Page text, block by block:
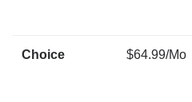
Choice $64.99/Mo